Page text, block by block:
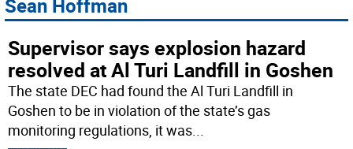
Sean Hoffman
Supervisor says explosion hazard
resolved at Al Turi Landfill in Goshen
The state DEC had found the Al Turi Landfill in
Goshen to be in violation of the state’s gas
monitoring regulations, it was...